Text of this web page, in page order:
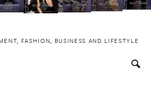
FASHION, BUSINESS AND LIFESTYLE